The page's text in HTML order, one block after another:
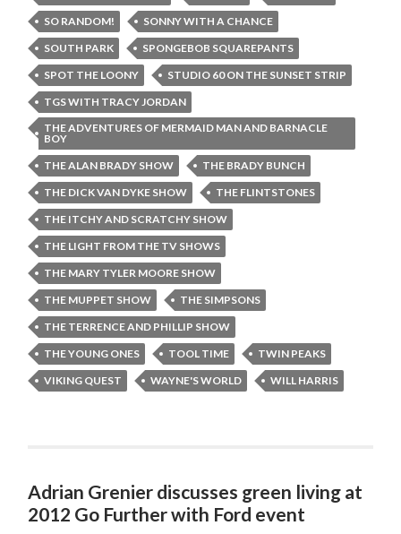
SO RANDOM!
SONNY WITH A CHANCE
SOUTH PARK
SPONGEBOB SQUAREPANTS
SPOT THE LOONY
STUDIO 60 ON THE SUNSET STRIP
TGS WITH TRACY JORDAN
THE ADVENTURES OF MERMAID MAN AND BARNACLE
BOY
THE ALAN BRADY SHOW
THE BRADY BUNCH
THE DICK VAN DYKE SHOW
THE FLINTSTONES
THE ITCHY AND SCRATCHY SHOW
THE LIGHT FROM THE TV SHOWS
THE MARY TYLER MOORE SHOW
THE MUPPET SHOW
THE SIMPSONS
THE TERRENCE AND PHILLIP SHOW
THE YOUNG ONES
TOOL TIME
TWIN PEAKS
VIKING QUEST
WAYNE'S WORLD WILL HARRIS
Adrian Grenier discusses green living at
2012 Go Further with Ford event